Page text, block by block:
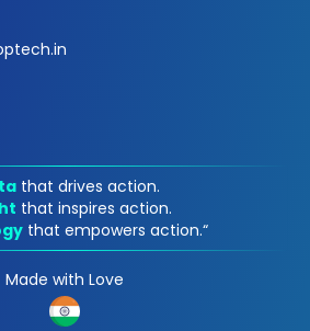
that drives action.
that inspires action.
that empowers action.“
Made with Love